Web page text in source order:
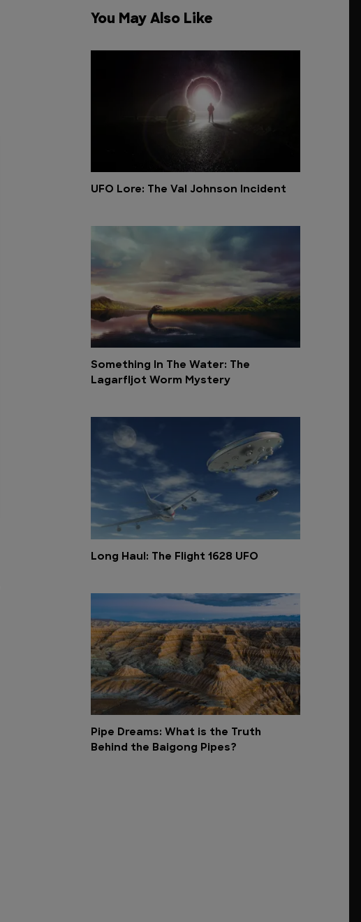
You May Also Like
UFO Lore: The Val Johnson Incident
Something In The Water: The
Lagarfljot Worm Mystery
Long Haul: The Flight 1628 UFO
Pipe Dreams: What is the Truth
Behind the Baigong Pipes?